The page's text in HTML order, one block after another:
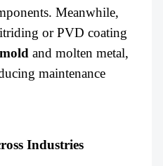
Meanwhile,
or PVD coating
mold and molten metal,
maintenance
Industries